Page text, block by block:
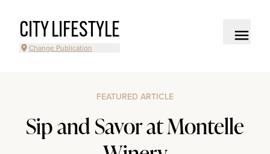
CITY LIFESTYLE
Change Publication
FEATURED ARTICLE
Sip and Savor at Montelle